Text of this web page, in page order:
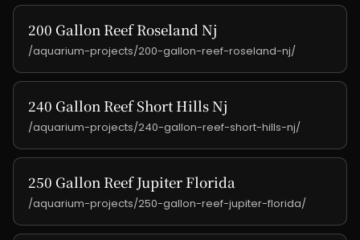
200 Gallon Reef Roseland Nj
/aquarium-projects/200-gallon-reef-roseland-nj/
240 Gallon Reef Short Hills Nj
/aquarium-projects/240-gallon-reef-short-hills-nj/
250 Gallon Reef Jupiter Florida
/aquarium-projects/250-gallon-reef-jupiter-florida/